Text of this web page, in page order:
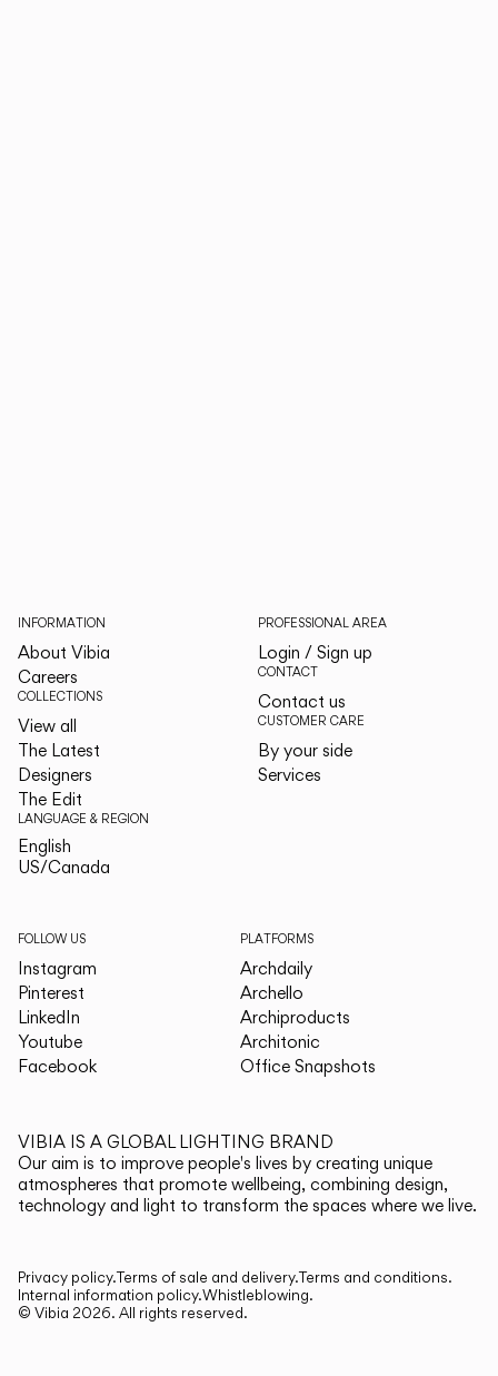
INFORMATION
About Vibia
Careers
COLLECTIONS
View all
The Latest
Designers
The Edit
LANGUAGE & REGION
English
US/Canada
PROFESSIONAL AREA
Login / Sign up
CONTACT
Contact us
CUSTOMER CARE
By your side
Services
FOLLOW US
Instagram
Pinterest
LinkedIn
Youtube
Facebook
PLATFORMS
Archdaily
Archello
Archiproducts
Architonic
Office Snapshots
VIBIA IS A GLOBAL LIGHTING BRAND
Our aim is to improve people's lives by creating unique
atmospheres that promote wellbeing, combining design,
technology and light to transform the spaces where we live.
Privacy policy.Terms of sale and delivery.Terms and conditions.
Internal information policy.Whistleblowing.
© Vibia 2026. All rights reserved.